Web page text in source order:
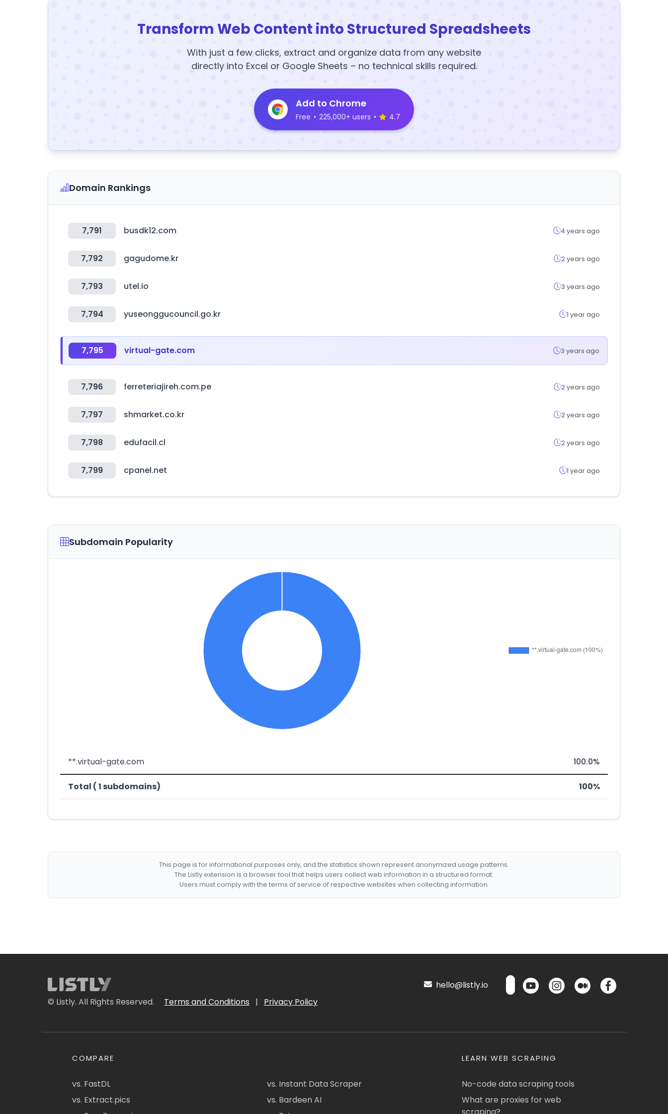
Transform Web Content into Structured Spreadsheets
With just a few clicks, extract and organize data from any website
directly into Excel or Google Sheets – no technical skills required.
Add to Chrome
Free • 225,000+ users • 4.7
Domain Rankings
7,791 busdk12.com 4 years ago
7,792 gagudome.kr 2 years ago
7,793 utel.io 3 years ago
7,794 yuseonggucouncil.go.kr 1 year ago
7,795 virtual-gate.com 3 years ago
7,796 ferreteriajireh.com.pe 2 years ago
7,797 shmarket.co.kr 2 years ago
7,798 edufacil.cl 2 years ago
7,799 cpanel.net 1 year ago
Subdomain Popularity
**.virtual-gate.com 100.0%
Total ( 1 subdomains) 100%
This page is for informational purposes only, and the statistics shown represent anonymized usage patterns.
The Listly extension is a browser tool that helps users collect web information in a structured format.
Users must comply with the terms of service of respective websites when collecting information.
© Listly. All Rights Reserved. Terms and Conditions | Privacy Policy
hello@listly.io
COMPARE
vs. FastDL
vs. Extract.pics
vs. Instant Data Scraper
vs. Bardeen AI
LEARN WEB SCRAPING
No-code data scraping tools
What are proxies for web